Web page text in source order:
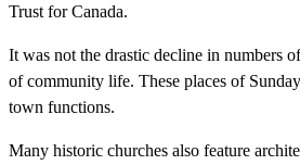
Trust for Canada.
It was not the drastic decline in numbers
of community life. These places of
town functions.
Many historic churches also feature